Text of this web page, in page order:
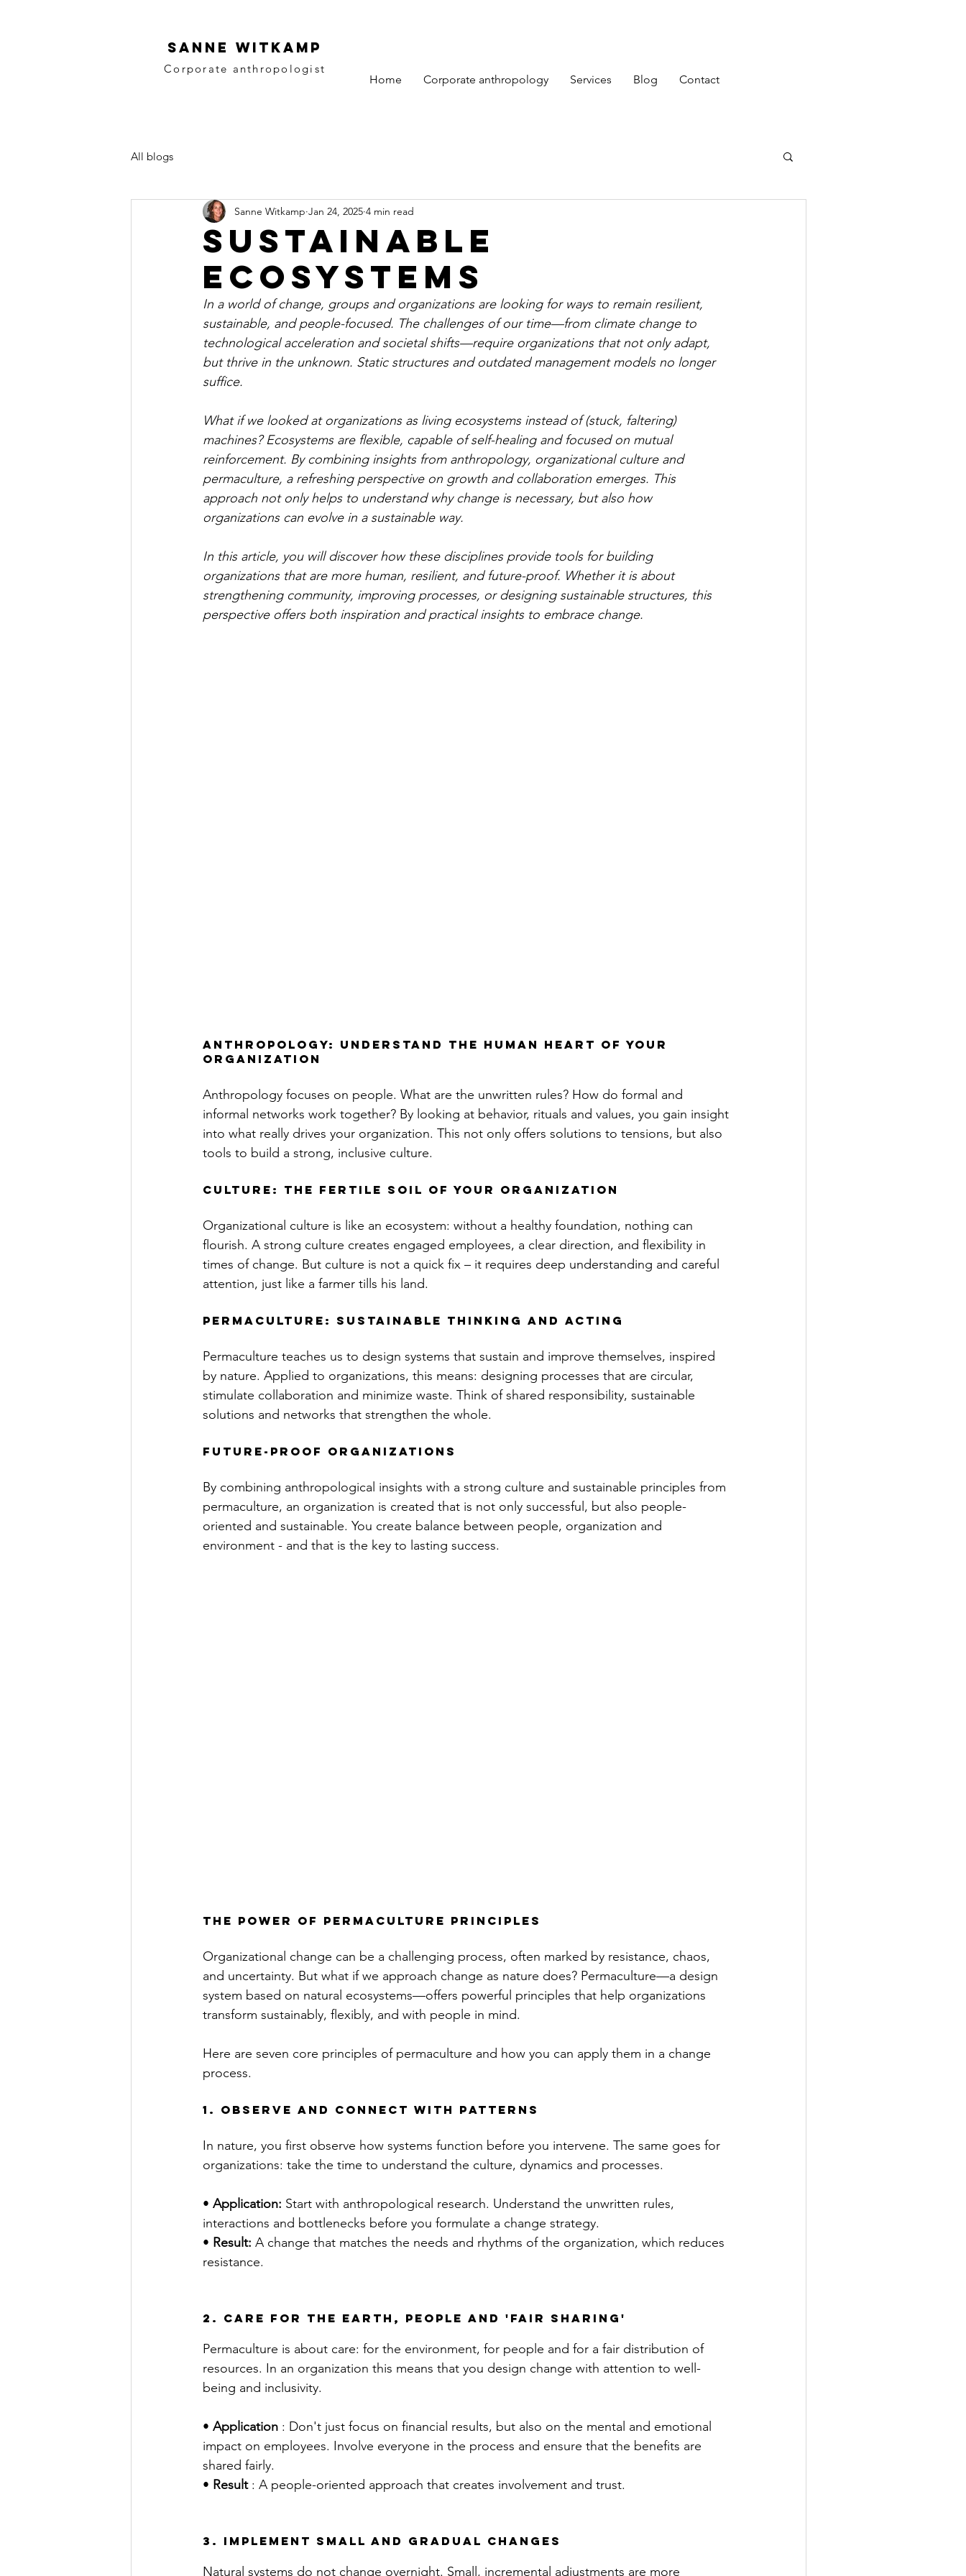
SANNE WITKAMP
Corporate anthropologist
Home Corporate anthropology Services Blog Contact
All blogs
Sustainable
ecosystems
Sanne Witkamp Jan 24, 2025 4 min read
In a world of change, groups and organizations are looking for ways to remain resilient,
sustainable, and people-focused. The challenges of our time—from climate change to
technological acceleration and societal shifts—require organizations that not only adapt,
but thrive in the unknown. Static structures and outdated management models no longer
suffice.
What if we looked at organizations as living ecosystems instead of (stuck, faltering)
machines? Ecosystems are flexible, capable of self-healing and focused on mutual
reinforcement. By combining insights from anthropology, organizational culture and
permaculture, a refreshing perspective on growth and collaboration emerges. This
approach not only helps to understand why change is necessary, but also how
organizations can evolve in a sustainable way.
In this article, you will discover how these disciplines provide tools for building
organizations that are more human, resilient, and future-proof. Whether it is about
strengthening community, improving processes, or designing sustainable structures, this
perspective offers both inspiration and practical insights to embrace change.
Anthropology: Understand the human heart of your
organization
Anthropology focuses on people. What are the unwritten rules? How do formal and
informal networks work together? By looking at behavior, rituals and values, you gain insight
into what really drives your organization. This not only offers solutions to tensions, but also
tools to build a strong, inclusive culture.
Culture: The fertile soil of your organization
Organizational culture is like an ecosystem: without a healthy foundation, nothing can
flourish. A strong culture creates engaged employees, a clear direction, and flexibility in
times of change. But culture is not a quick fix – it requires deep understanding and careful
attention, just like a farmer tills his land.
Permaculture: Sustainable thinking and acting
Permaculture teaches us to design systems that sustain and improve themselves, inspired
by nature. Applied to organizations, this means: designing processes that are circular,
stimulate collaboration and minimize waste. Think of shared responsibility, sustainable
solutions and networks that strengthen the whole.
future-proof organizations
By combining anthropological insights with a strong culture and sustainable principles from
permaculture, an organization is created that is not only successful, but also people-
oriented and sustainable. You create balance between people, organization and
environment - and that is the key to lasting success.
The Power of Permaculture Principles
Organizational change can be a challenging process, often marked by resistance, chaos,
and uncertainty. But what if we approach change as nature does? Permaculture—a design
system based on natural ecosystems—offers powerful principles that help organizations
transform sustainably, flexibly, and with people in mind.
Here are seven core principles of permaculture and how you can apply them in a change
process.
1. Observe and connect with patterns
In nature, you first observe how systems function before you intervene. The same goes for
organizations: take the time to understand the culture, dynamics and processes.
• Application: Start with anthropological research. Understand the unwritten rules,
interactions and bottlenecks before you formulate a change strategy.
• Result: A change that matches the needs and rhythms of the organization, which reduces
resistance.
2. Care for the earth, people and 'fair sharing'
Permaculture is about care: for the environment, for people and for a fair distribution of
resources. In an organization this means that you design change with attention to well-
being and inclusivity.
• Application : Don't just focus on financial results, but also on the mental and emotional
impact on employees. Involve everyone in the process and ensure that the benefits are
shared fairly.
• Result : A people-oriented approach that creates involvement and trust.
3. implement small and gradual changes
Natural systems do not change overnight. Small, incremental adjustments are more